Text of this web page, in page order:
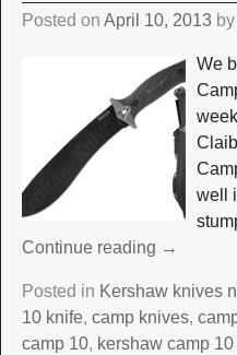
Posted on April 10, 2013 by
We
well
Continue reading →
Posted in Kershaw knives
10 knife, camp knives,
camp 10, kershaw camp